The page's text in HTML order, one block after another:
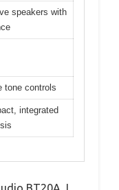
speakers with
tone controls
integrated